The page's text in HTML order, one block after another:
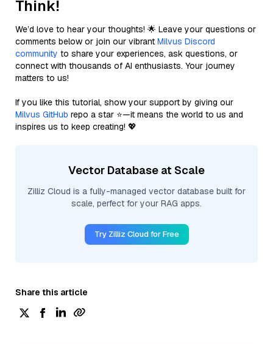
Think!
We’d love to hear your thoughts! 🌟 Leave your questions or
comments below or join our vibrant Milvus Discord
community to share your experiences, ask questions, or
connect with thousands of AI enthusiasts. Your journey
matters to us!
If you like this tutorial, show your support by giving our
Milvus GitHub repo a star ⭐—it means the world to us and
inspires us to keep creating! 💖
Vector Database at Scale
Zilliz Cloud is a fully-managed vector database built for
scale, perfect for your RAG apps.
Try Zilliz Cloud for Free
Share this article